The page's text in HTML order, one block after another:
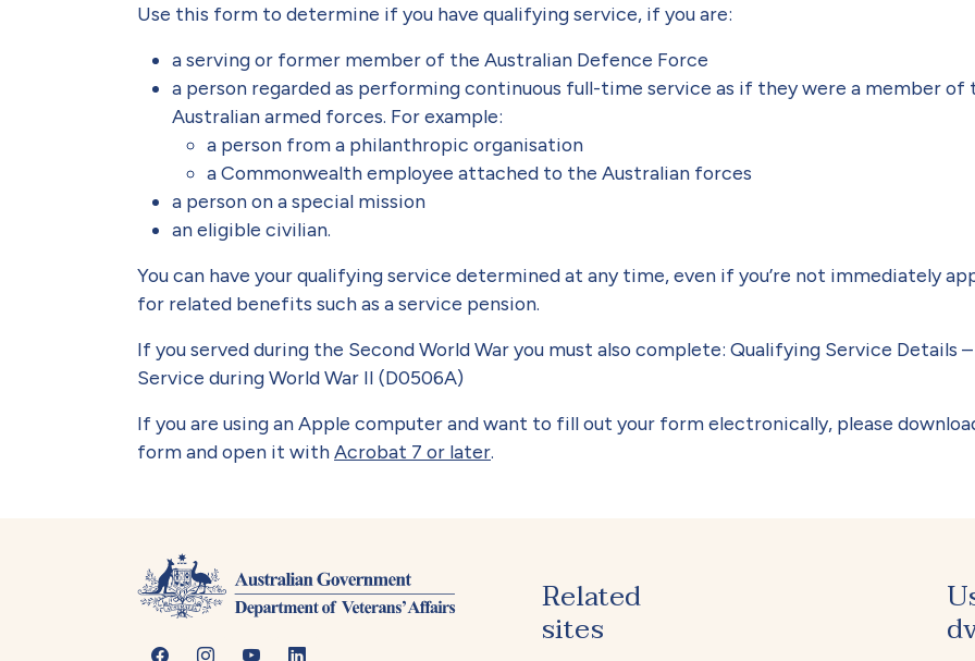
Use this form to determine if you have qualifying service, if you are:
a serving or former member of the Australian Defence Force
a person regarded as performing continuous full-time service as if they were a member of
Australian armed forces. For example:
a person from a philanthropic organisation
a Commonwealth employee attached to the Australian forces
a person on a special mission
an eligible civilian.
You can have your qualifying service determined at any time, even if you’re not immediately
for related benefits such as a service pension.
If you served during the Second World War you must also complete: Qualifying Service Details –
Service during World War II (D0506A)
If you are using an Apple computer and want to fill out your form electronically, please
form and open it withAcrobat 7 or later.
Related
sites